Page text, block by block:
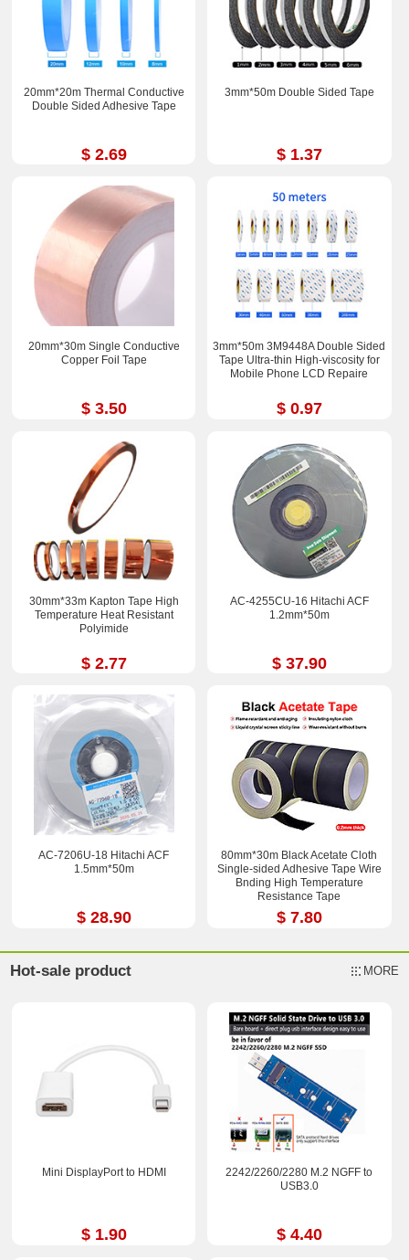
20mm*20m Thermal Conductive
Double Sided Adhesive Tape
$ 2.69
3mm*50m Double Sided Tape
$ 1.37
20mm*30m Single Conductive
Copper Foil Tape
$ 3.50
3mm*50m 3M9448A Double Sided
Tape Ultra-thin High-viscosity for
Mobile Phone LCD Repaire
$ 0.97
30mm*33m Kapton Tape High
Temperature Heat Resistant
Polyimide
$ 2.77
AC-4255CU-16 Hitachi ACF
1.2mm*50m
$ 37.90
AC-7206U-18 Hitachi ACF
1.5mm*50m
$ 28.90
80mm*30m Black Acetate Cloth
Single-sided Adhesive Tape Wire
Bnding High Temperature
Resistance Tape
$ 7.80
Hot-sale product MORE
Mini DisplayPort to HDMI
$ 1.90
2242/2260/2280 M.2 NGFF to
USB3.0
$ 4.40